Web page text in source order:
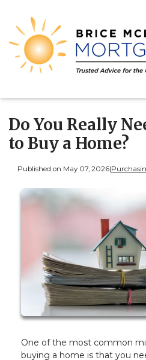
Do You Really
to Buy a Home?
Published on May 07, 2026|
One of the most common
buying a home is that you